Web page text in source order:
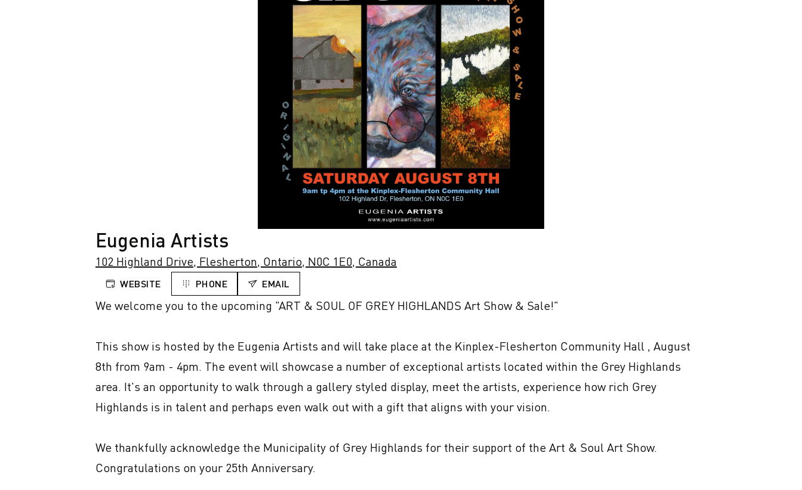
Eugenia Artists
102 Highland Drive, Flesherton, Ontario, N0C 1E0, Canada
WEBSITE PHONE EMAIL
We welcome you to the upcoming "ART & SOUL OF GREY HIGHLANDS Art Show & Sale!"
This show is hosted by the Eugenia Artists and will take place at the Kinplex-Flesherton Community Hall , August
8th from 9am - 4pm. The event will showcase a number of exceptional artists located within the Grey Highlands
area. It's an opportunity to walk through a gallery styled display, meet the artists, experience how rich Grey
Highlands is in talent and perhaps even walk out with a gift that aligns with your vision.
We thankfully acknowledge the Municipality of Grey Highlands for their support of the Art & Soul Art Show.
Congratulations on your 25th Anniversary.